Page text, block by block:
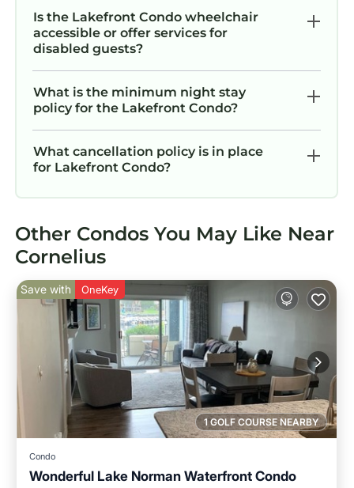
Is the Lakefront Condo wheelchair
accessible or offer services for
disabled guests?
What is the minimum night stay
policy for the Lakefront Condo?
What cancellation policy is in place
for Lakefront Condo?
Other Condos You May Like Near
Cornelius
1 GOLF COURSE NEARBY
Save with OneKey
Condo
Wonderful Lake Norman Waterfront Condo